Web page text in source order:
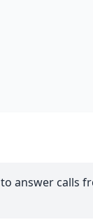
answer calls